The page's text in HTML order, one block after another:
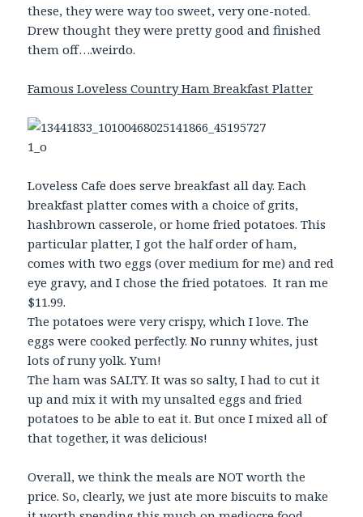
these, they were way too sweet, very one-noted.
Drew thought they were pretty good and finished
them off….weirdo.
Famous Loveless Country Ham Breakfast Platter
Loveless Cafe does serve breakfast all day. Each
breakfast platter comes with a choice of grits,
hashbrown casserole, or home fried potatoes. This
particular platter, I got the half order of ham,
comes with two eggs (over medium for me) and red
eye gravy, and I chose the fried potatoes. It ran me
$11.99.
The potatoes were very crispy, which I love. The
eggs were cooked perfectly. No runny whites, just
lots of runy yolk. Yum!
The ham was SALTY. It was so salty, I had to cut it
up and mix it with my unsalted eggs and fried
potatoes to be able to eat it. But once I mixed all of
that together, it was delicious!
Overall, we think the meals are NOT worth the
price. So, clearly, we just ate more biscuits to make